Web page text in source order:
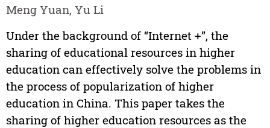
Meng Yuan, Yu Li
Under the background of “Internet +”, the
sharing of educational resources in higher
education can effectively solve the problems in
the process of popularization of higher
education in China. This paper takes the
sharing of higher education resources as the